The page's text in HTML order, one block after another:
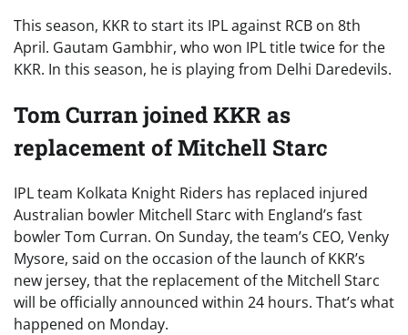
This season, KKR to start its IPL against RCB on 8th
April. Gautam Gambhir, who won IPL title twice for the
KKR. In this season, he is playing from Delhi Daredevils.
Tom Curran joined KKR as
replacement of Mitchell Starc
IPL team Kolkata Knight Riders has replaced injured
Australian bowler Mitchell Starc with England’s fast
bowler Tom Curran. On Sunday, the team’s CEO, Venky
Mysore, said on the occasion of the launch of KKR’s
new jersey, that the replacement of the Mitchell Starc
will be officially announced within 24 hours. That’s what
happened on Monday.